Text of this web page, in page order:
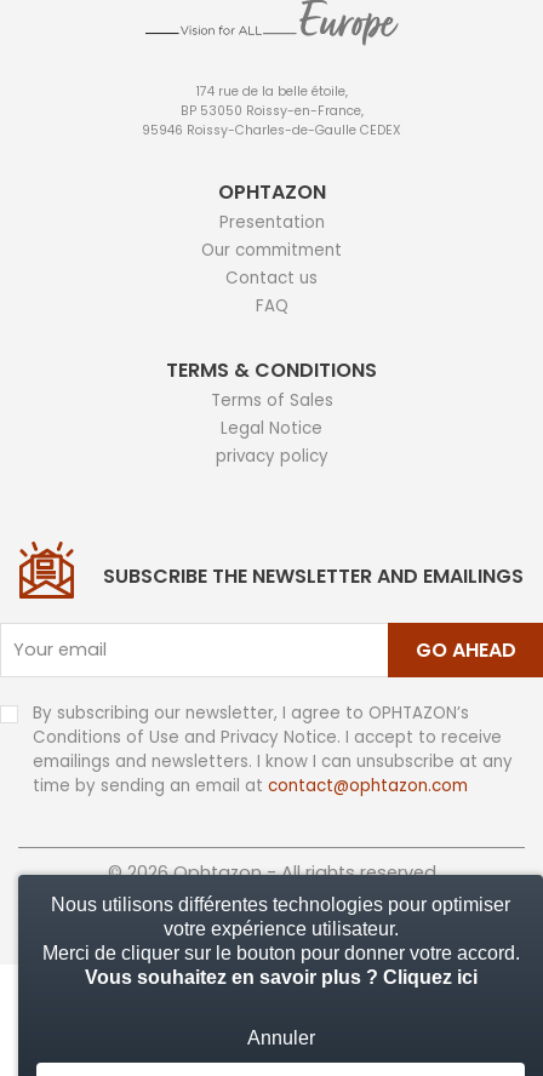
174 rue de la belle étoile,
BP 53050 Roissy-en-France,
95946 Roissy-Charles-de-Gaulle CEDEX
OPHTAZON
Presentation
Our commitment
Contact us
FAQ
TERMS & CONDITIONS
Terms of Sales
Legal Notice
privacy policy
SUBSCRIBE THE NEWSLETTER AND EMAILINGS
GO AHEAD
By subscribing our newsletter, I agree to OPHTAZON’s
Conditions of Use and Privacy Notice. I accept to receive
emailings and newsletters. I know I can unsubscribe at any
time by sending an email at contact@ophtazon.com
© 2026 Ophtazon - All rights reserved
Nous utilisons différentes technologies pour optimiser
votre expérience utilisateur.
Merci de cliquer sur le bouton pour donner votre accord.
Vous souhaitez en savoir plus ? Cliquez ici
Annuler